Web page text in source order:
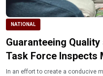
NATIONAL
Guaranteeing
Task Force Inspects
In an effort to create a conducive